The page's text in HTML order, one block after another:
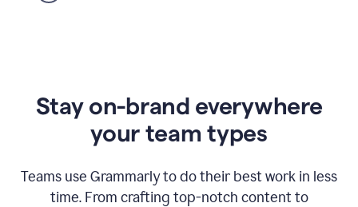
Stay on-brand everywhere
your team types
Teams use Grammarly to do their best work in less
time. From crafting top-notch content to